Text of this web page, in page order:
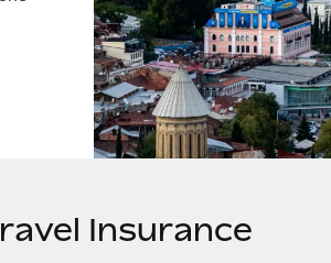
Insurance